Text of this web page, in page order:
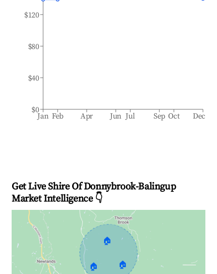
Jan Feb Apr Jun Jul Sep Oct Dec
$0
$40
$80
$120
Get Live Shire Of Donnybrook-Balingup
Market Intelligence 👇
🏠
🏠 🏠